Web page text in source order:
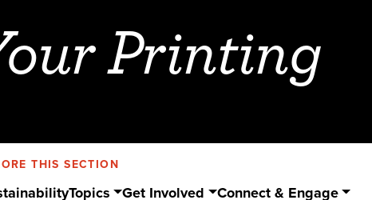
Printing
THIS SECTION
Topics Get Involved Connect & Engage